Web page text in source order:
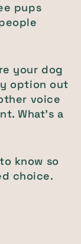
pups
your dog
option out
voice
What's a
know so
choice.